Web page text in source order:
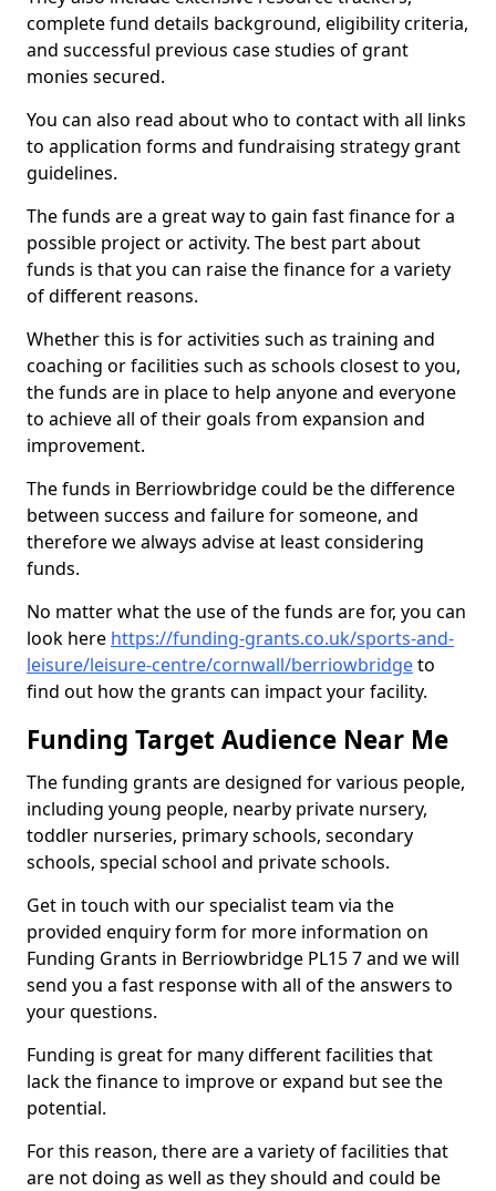
complete fund details background, eligibility criteria,
and successful previous case studies of grant
monies secured.
You can also read about who to contact with all links
to application forms and fundraising strategy grant
guidelines.
The funds are a great way to gain fast finance for a
possible project or activity. The best part about
funds is that you can raise the finance for a variety
of different reasons.
Whether this is for activities such as training and
coaching or facilities such as schools closest to you,
the funds are in place to help anyone and everyone
to achieve all of their goals from expansion and
improvement.
The funds in Berriowbridge could be the difference
between success and failure for someone, and
therefore we always advise at least considering
funds.
No matter what the use of the funds are for, you can
look here https://funding-grants.co.uk/sports-and-
leisure/leisure-centre/cornwall/berriowbridgeto
find out how the grants can impact your facility.
Funding Target Audience Near Me
The funding grants are designed for various people,
including young people, nearby private nursery,
toddler nurseries, primary schools, secondary
schools, special school and private schools.
Get in touch with our specialist team via the
provided enquiry form for more information on
Funding Grants in Berriowbridge PL15 7 and we will
send you a fast response with all of the answers to
your questions.
Funding is great for many different facilities that
lack the finance to improve or expand but see the
potential.
For this reason, there are a variety of facilities that
are not doing as well as they should and could be